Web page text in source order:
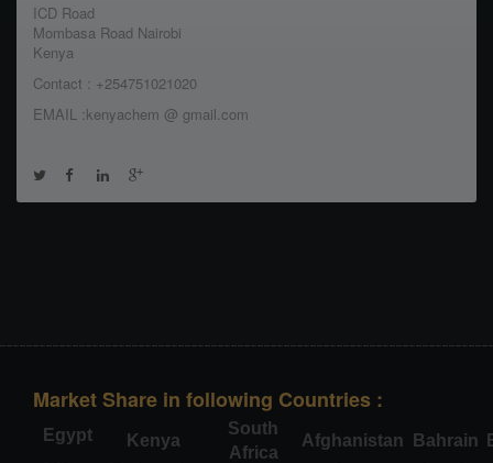
ICD Road
Mombasa Road Nairobi
Kenya
Contact : +254751021020
EMAIL :kenyachem @ gmail.com
Market Share in following Countries :
Egypt Kenya
South
Africa
Afghanistan Bahrain